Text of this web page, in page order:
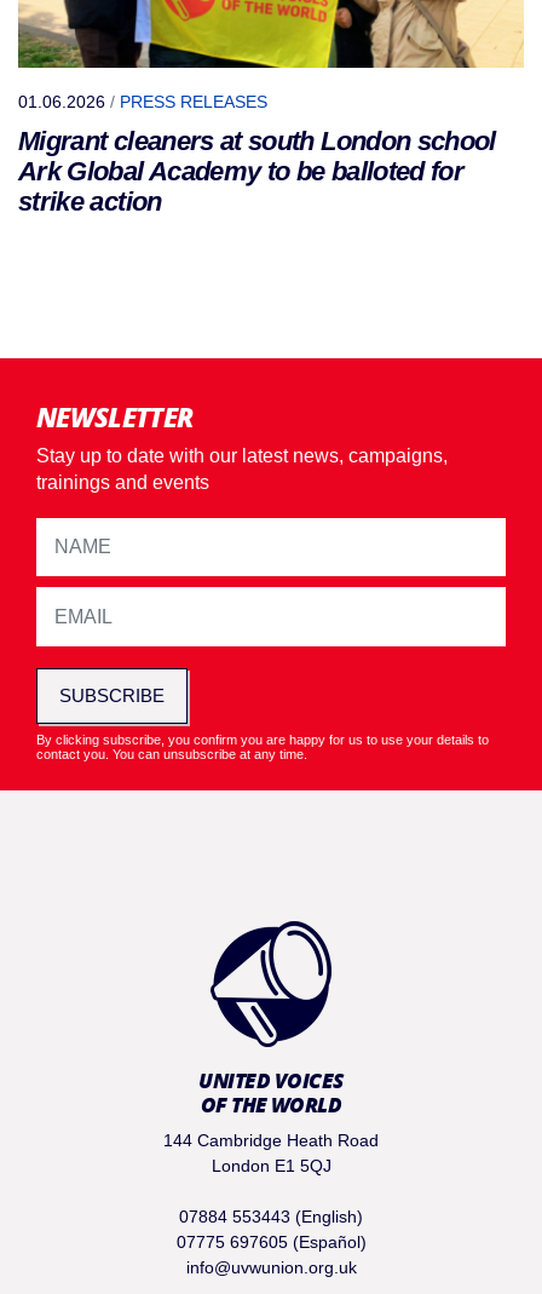
01.06.2026 / PRESS RELEASES
Migrant cleaners at south London school
Ark Global Academy to be balloted for
strike action
NEWSLETTER
Stay up to date with our latest news, campaigns,
trainings and events
SUBSCRIBE
By clicking subscribe, you confirm you are happy for us to use your details to
contact you. You can unsubscribe at any time.
UNITED VOICES
OF THE WORLD
144 Cambridge Heath Road
London E1 5QJ
07884 553443 (English)
07775 697605 (Español)
info@uvwunion.org.uk